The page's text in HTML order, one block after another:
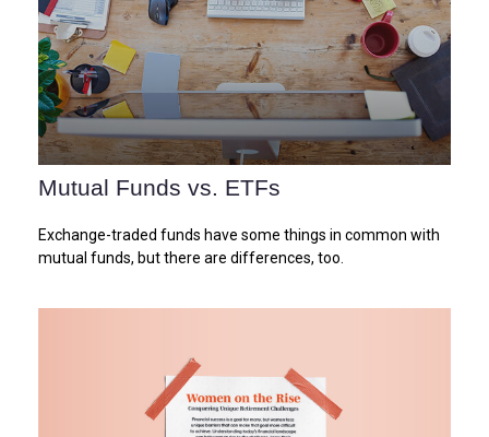
Mutual Funds vs. ETFs
Exchange-traded funds have some things in common with
mutual funds, but there are differences, too.